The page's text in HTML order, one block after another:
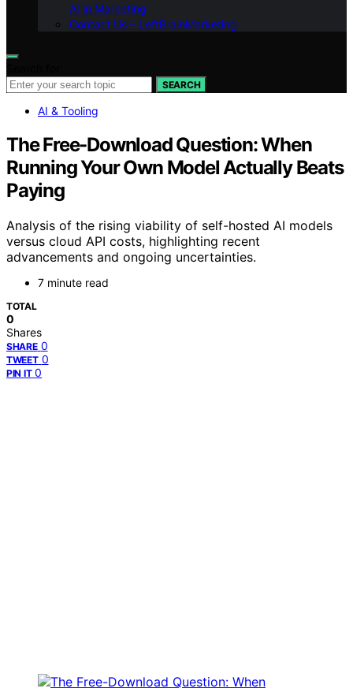
AI in Marketing
Contact Us – LeftBrainMarketing
SEARCH
AI & Tooling
The Free-Download Question: When
Running Your Own Model Actually Beats
Paying
Analysis of the rising viability of self-hosted AI models
versus cloud API costs, highlighting recent
advancements and ongoing uncertainties.
7 minute read
TOTAL
0
Shares
SHARE 0
TWEET 0
PIN IT 0